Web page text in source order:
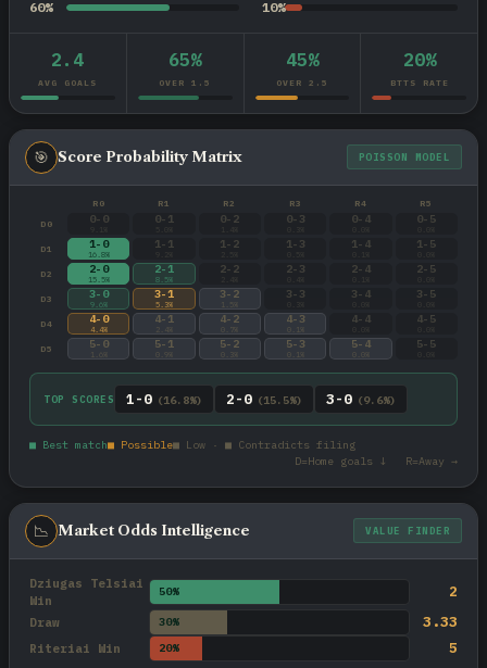
60% 10%
2.4
AVG GOALS
65%
OVER 1.5
45%
OVER 2.5
20%
BTTS RATE
🎯 Score Probability Matrix POISSON MODEL
R0 R1 R2 R3 R4
R5
D0
0-0 0-1 0-2 0-3 0-4 0-5
D1 1-0
16.8%
1-1 1-2 1-3 1-4 1-5
D2 2-0
15.5%
2-1
8.5%
2-2 2-3 2-4 2-5
D3 3-0
9.6%
3-1
5.3%
3-2
1.5%
3-3 3-4 3-5
D4 4-0
4.4%
4-1
2.4%
4-2
0.7%
4-3
0.1%
4-4 4-5
D5 5-0
1.6%
5-1
0.9%
5-2
0.3%
5-3
0.1%
5-4
0.0%
5-5
TOP SCORES 1-0 (16.8%) 2-0 (15.5%) 3-0 (9.6%)
■ Best match■ Possible■ Low · ■ Contradicts filing
D=Home goals ↓ R=Away →
📉 Market Odds Intelligence VALUE FINDER
Dziugas Telsiai
Win
50% 2
Draw 30% 3.33
Riteriai Win 20% 5